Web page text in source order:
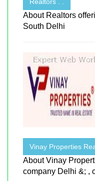
About Realtors
South Delhi
Vinay Properties
About Vinay
company Delhi &; ,